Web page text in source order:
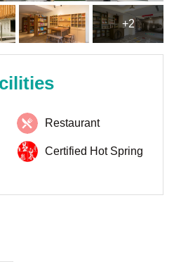
+2
Restaurant
Certified Hot Spring